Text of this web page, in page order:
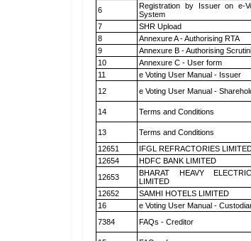
6
Registration by Issuer on e-
System
7
SHR Upload
8
Annexure A - Authorising RTA
9
Annexure B - Authorising
10
Annexure C - User form
11
e Voting User Manual - Issuer
12
e Voting User Manual -
14 Terms and Conditions
13
Terms and Conditions
12651
IFGL REFRACTORIES
12654
HDFC BANK LIMITED
12653
BHARAT HEAVY
LIMITED
12652
SAMHI HOTELS LIMITED
16
e Voting User Manual -
7384
FAQs - Creditor